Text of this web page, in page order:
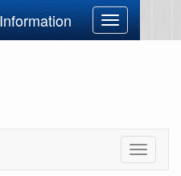
Toggle
navigation
Toggle